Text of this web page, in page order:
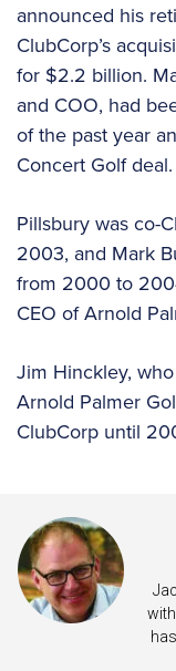
announced his
ClubCorp’s
for $2.2 billion.
and COO, had
of the past year
Concert Golf
Pillsbury was co-
2003, and Mark
from 2000 to
CEO of Arnold
Jim Hinckley,
Arnold Palmer
ClubCorp until